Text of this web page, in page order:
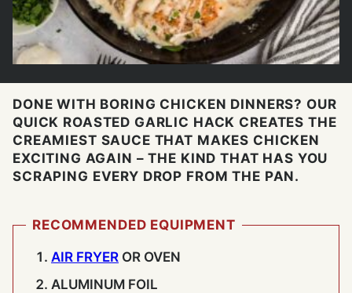
DONE WITH BORING CHICKEN DINNERS? OUR
QUICK ROASTED GARLIC HACK CREATES THE
CREAMIEST SAUCE THAT MAKES CHICKEN
EXCITING AGAIN – THE KIND THAT HAS YOU
SCRAPING EVERY DROP FROM THE PAN.
RECOMMENDED EQUIPMENT
AIR FRYER OR OVEN
ALUMINUM FOIL